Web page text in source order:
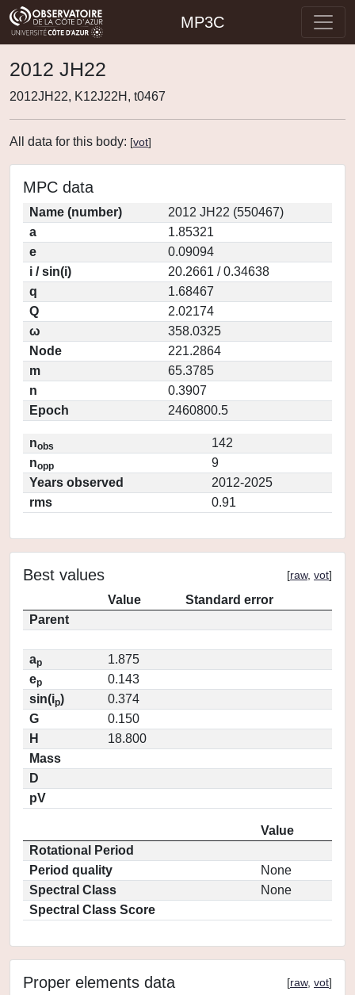
MP3C
2012 JH22
2012JH22, K12J22H, t0467
All data for this body: [vot]
MPC data
Name (number)
2012 JH22 (550467)
a
1.85321
e
0.09094
i / sin(i)
20.2661 / 0.34638
q
1.68467
Q
2.02174
ω
358.0325
Node
221.2864
m
65.3785
n
0.3907
Epoch
2460800.5
nobs
142
nopp
9
Years observed
2012-2025
rms
0.91
Best values [raw, vot]
Value
Standard error
Parent
ap
1.875
ep
0.143
sin(ip)
0.374
G
0.150
H
18.800
Mass
D
pV
Value
Rotational Period
Period quality
None
Spectral Class
None
Spectral Class Score
Proper elements data [raw, vot]